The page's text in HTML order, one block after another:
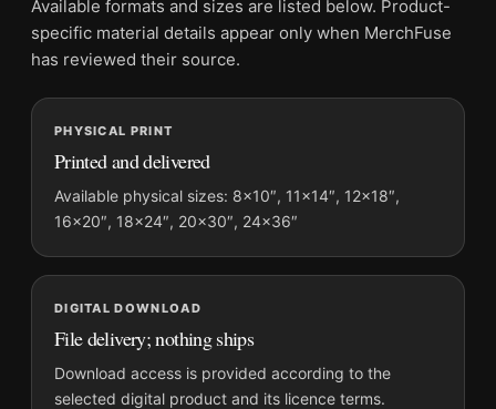
File provides a digital artwork file instead of a shipped product.
Screen and print colours can vary slightly because displays
MerchFuse curator note
For Arctic Tern, John James Audubon Birds of America Art
Print, the portrait illustration art print and teal, red palette
create a clear focal point for bedroom displays. Pair it with
works from the same artist, movement, or palette for a more
coherent gallery wall.
Available formats and sizes are listed below. Product-
specific material details appear only when MerchFuse
has reviewed their source.
PHYSICAL PRINT
Printed and delivered
Available physical sizes: 8×10″, 11×14″, 12×18″,
16×20″, 18×24″, 20×30″, 24×36″
DIGITAL DOWNLOAD
File delivery; nothing ships
Download access is provided according to the
selected digital product and its licence terms.